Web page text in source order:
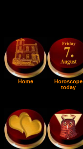
Home
Horoscope
today